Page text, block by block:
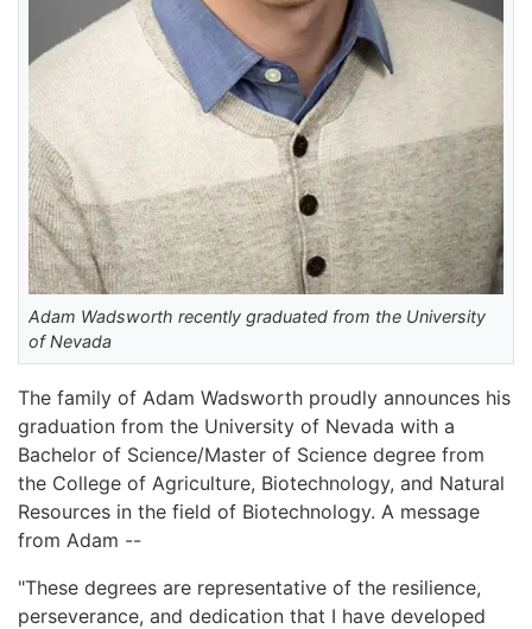
Adam Wadsworth recently graduated from the University
of Nevada
The family of Adam Wadsworth proudly announces his
graduation from the University of Nevada with a
Bachelor of Science/Master of Science degree from
the College of Agriculture, Biotechnology, and Natural
Resources in the field of Biotechnology. A message
from Adam --
"These degrees are representative of the resilience,
perseverance, and dedication that I have developed